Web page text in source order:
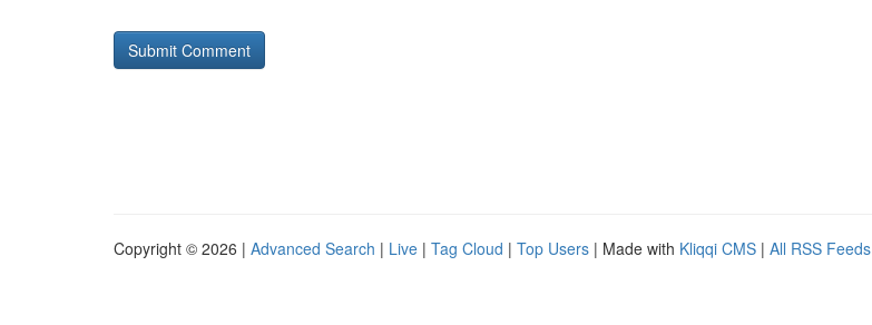
Copyright © 2026 | Advanced Search | Live | Tag Cloud | Top Users | Made with Kliqqi CMS | All RSS Feeds